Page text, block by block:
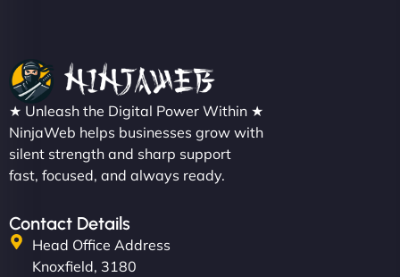
★ Unleash the Digital Power Within ★
NinjaWeb helps businesses grow with
silent strength and sharp support
fast, focused, and always ready.
Contact Details
Head Office Address
Knoxfield, 3180